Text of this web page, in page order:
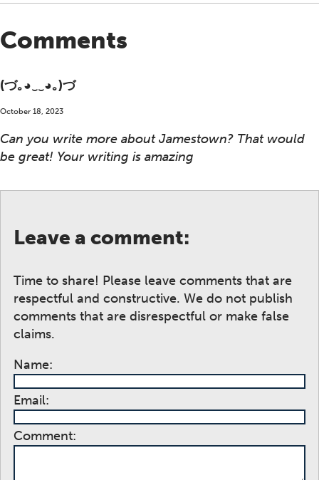
Comments
(づ｡◕‿‿◕｡)づ
October 18, 2023
Can you write more about Jamestown? That would
be great! Your writing is amazing
Leave a comment:
Time to share! Please leave comments that are
respectful and constructive. We do not publish
comments that are disrespectful or make false
claims.
Name:
Email:
Comment: